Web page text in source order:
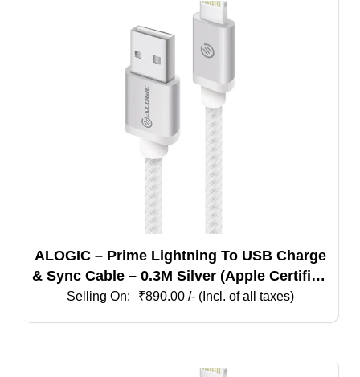
ALOGIC – Prime Lightning To USB Charge
& Sync Cable – 0.3M Silver (Apple Certified
Under Mfi)
₹890.00 /- (Incl. of all taxes)